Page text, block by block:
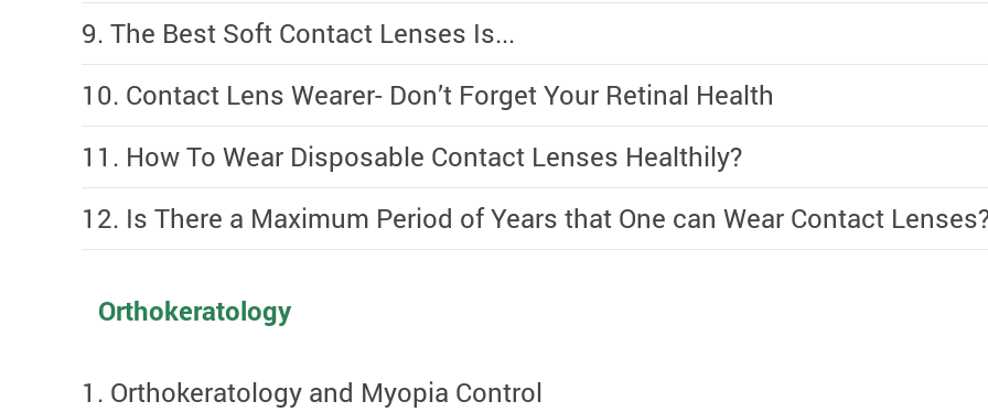
9. The Best Soft Contact Lenses Is...
10. Contact Lens Wearer- Don’t Forget Your Retinal Health
11. How To Wear Disposable Contact Lenses Healthily?
12. Is There a Maximum Period of Years that One can Wear Contact
Orthokeratology
1. Orthokeratology and Myopia Control